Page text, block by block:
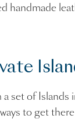
handmade
set of
to get